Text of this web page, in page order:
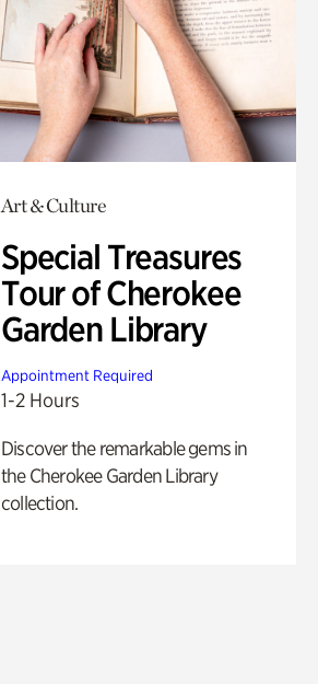
Art & Culture
Special Treasures
Tour of Cherokee
Garden Library
Appointment Required
1-2 Hours
Discover the remarkable gems in
the Cherokee Garden Library
collection.